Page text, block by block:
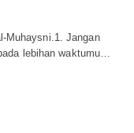
Muhaysni.1. Jangan
lebihan waktumu…